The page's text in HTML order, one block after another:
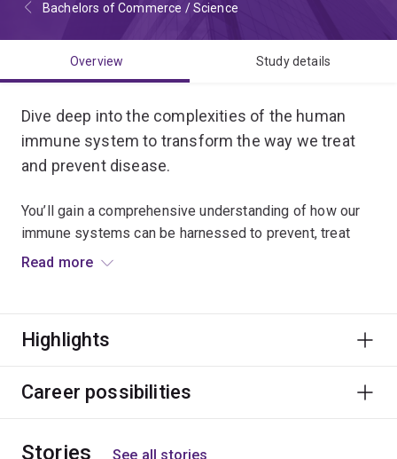
Bachelors of Commerce / Science
Overview Study details
Dive deep into the complexities of the human
immune system to transform the way we treat
and prevent disease.
You’ll gain a comprehensive understanding of how our
immune systems can be harnessed to prevent, treat
and cure diseases.
molecular basis of immune recognition; and the
diseases.
vaccines and immunotherapies, as well as practical
Read more
Highlights
Career possibilities
Stories See all stories